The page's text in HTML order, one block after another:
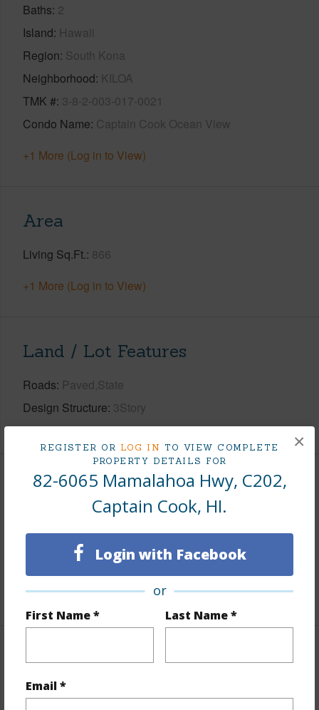
REGISTER OR LOG IN TO VIEW COMPLETE
PROPERTY DETAILS FOR
82-6065 Mamalahoa Hwy, C202,
Captain Cook, HI.
Login with Facebook
or
First Name * Last Name *
Email *
×
Baths 2
Island Hawaii
Region South Kona
Neighborhood KILOA
TMK # 3-8-2-003-017-0021
Condo Name Captain Cook Ocean View
+1 More (Log in to View)
Area
Living Sq.Ft. 866
+1 More (Log in to View)
Land / Lot Features
Roads Paved,State
Design Structure 3Story
Finances
Includes monthly fees, association dues, land values
and more.
$3,813
+5 More (Log in to View)
Interior Features
Full Baths